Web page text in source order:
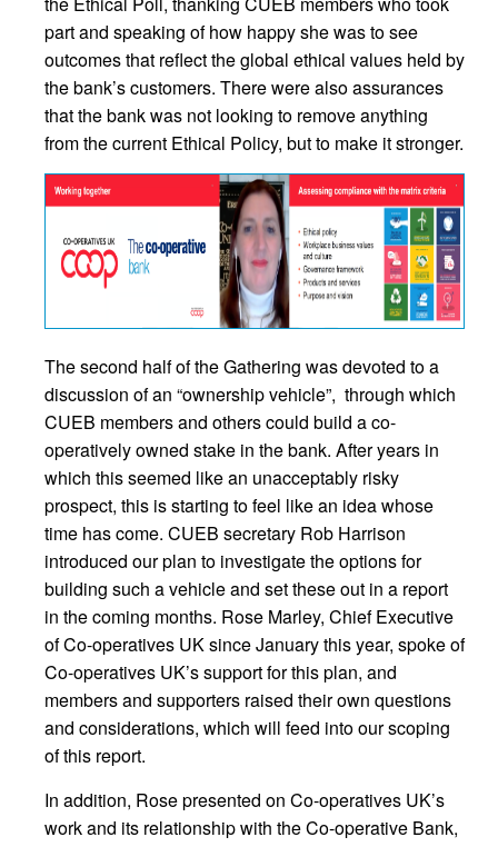
part and speaking of how happy she was to see
outcomes that reflect the global ethical values held by
the bank’s customers. There were also assurances
that the bank was not looking to remove anything
from the current Ethical Policy, but to make it stronger.
The second half of the Gathering was devoted to a
discussion of an “ownership vehicle”, through which
CUEB members and others could build a co-
operatively owned stake in the bank. After years in
which this seemed like an unacceptably risky
prospect, this is starting to feel like an idea whose
time has come. CUEB secretary Rob Harrison
introduced our plan to investigate the options for
building such a vehicle and set these out in a report
in the coming months. Rose Marley, Chief Executive
of Co-operatives UK since January this year, spoke of
Co-operatives UK’s support for this plan, and
members and supporters raised their own questions
and considerations, which will feed into our scoping
of this report.
In addition, Rose presented on Co-operatives UK’s
work and its relationship with the Co-operative Bank,